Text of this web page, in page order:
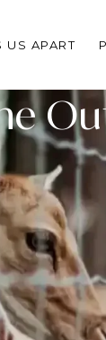
US APART